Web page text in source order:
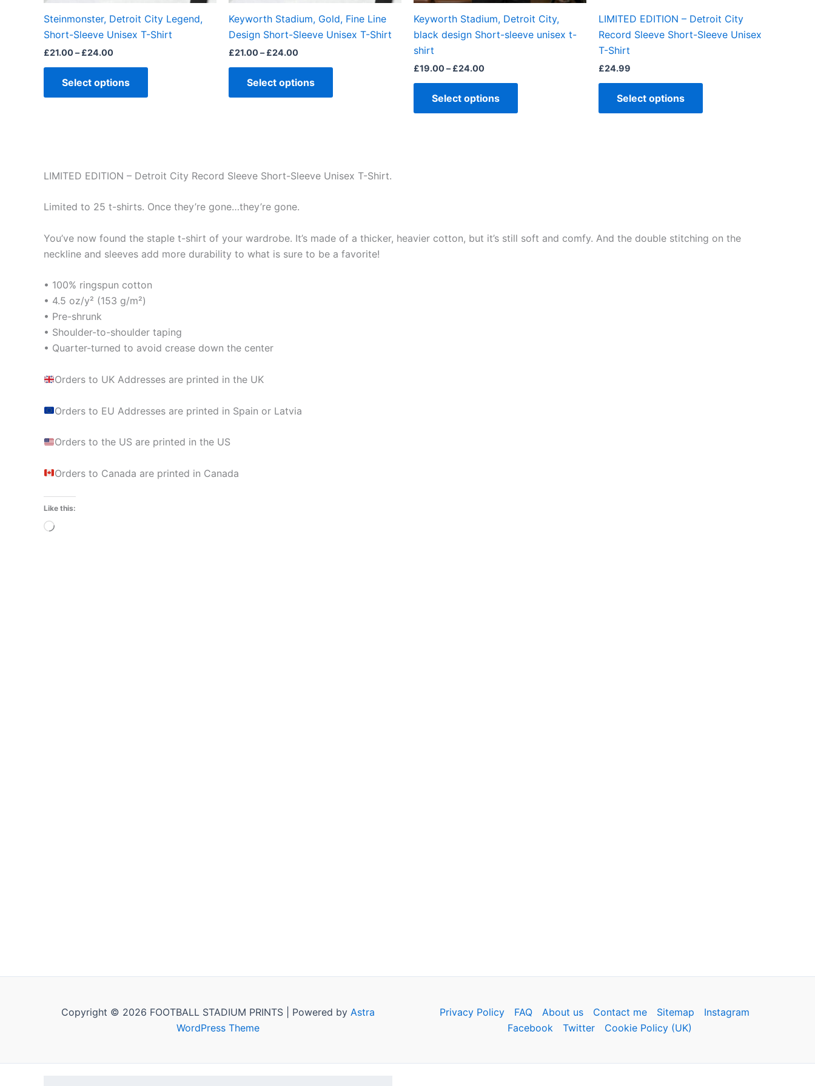
Steinmonster, Detroit City Legend,
Short-Sleeve Unisex T-Shirt
£21.00– £24.00
Select options
product
page
Keyworth Stadium, Gold, Fine Line
Design Short-Sleeve Unisex T-Shirt
£21.00– £24.00
Select options
product
page
Keyworth Stadium, Detroit City,
black design Short-sleeve unisex t-
shirt
£19.00– £24.00
Select options
product
page
LIMITED EDITION – Detroit City
Record Sleeve Short-Sleeve Unisex
T-Shirt
£24.99
Select options
product
page
LIMITED EDITION – Detroit City Record Sleeve Short-Sleeve Unisex T-Shirt.
Limited to 25 t-shirts. Once they’re gone…they’re gone.
You’ve now found the staple t-shirt of your wardrobe. It’s made of a thicker, heavier cotton, but it’s still soft and comfy. And the double stitching on the
neckline and sleeves add more durability to what is sure to be a favorite!
• 100% ringspun cotton
• 4.5 oz/y² (153 g/m²)
• Pre-shrunk
• Shoulder-to-shoulder taping
• Quarter-turned to avoid crease down the center
Orders to UK Addresses are printed in the UK
Orders to EU Addresses are printed in Spain or Latvia
Orders to the US are printed in the US
Orders to Canada are printed in Canada
Like this:
Loading…
Copyright © 2026 FOOTBALL STADIUM PRINTS | Powered by Astra
WordPress Theme
Privacy Policy FAQ About us Contact me Sitemap
Instagram
Facebook
Twitter Cookie Policy (UK)